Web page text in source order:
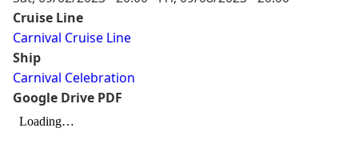
Cruise Line
Carnival Cruise Line
Ship
Carnival Celebration
Google Drive PDF